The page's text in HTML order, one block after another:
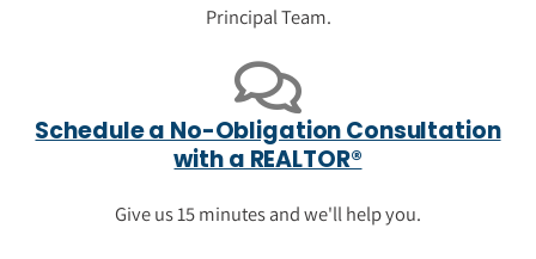
Principal Team.
Schedule a No-Obligation Consultation
with a REALTOR®
Give us 15 minutes and we'll help you.